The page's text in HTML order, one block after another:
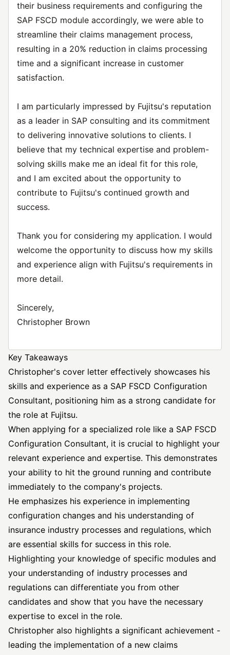
their business requirements and configuring the
SAP FSCD module accordingly, we were able to
streamline their claims management process,
resulting in a 20% reduction in claims processing
time and a significant increase in customer
satisfaction.
I am particularly impressed by Fujitsu's reputation
as a leader in SAP consulting and its commitment
to delivering innovative solutions to clients. I
believe that my technical expertise and problem-
solving skills make me an ideal fit for this role,
and I am excited about the opportunity to
contribute to Fujitsu's continued growth and
success.
Thank you for considering my application. I would
welcome the opportunity to discuss how my skills
and experience align with Fujitsu's requirements in
more detail.
Sincerely,
Christopher Brown
Key Takeaways
Christopher's cover letter effectively showcases his
skills and experience as a SAP FSCD Configuration
Consultant, positioning him as a strong candidate for
the role at Fujitsu.
When applying for a specialized role like a SAP FSCD
Configuration Consultant, it is crucial to highlight your
relevant experience and expertise. This demonstrates
your ability to hit the ground running and contribute
immediately to the company's projects.
He emphasizes his experience in implementing
configuration changes and his understanding of
insurance industry processes and regulations, which
are essential skills for success in this role.
Highlighting your knowledge of specific modules and
your understanding of industry processes and
regulations can differentiate you from other
candidates and show that you have the necessary
expertise to excel in the role.
Christopher also highlights a significant achievement -
leading the implementation of a new claims